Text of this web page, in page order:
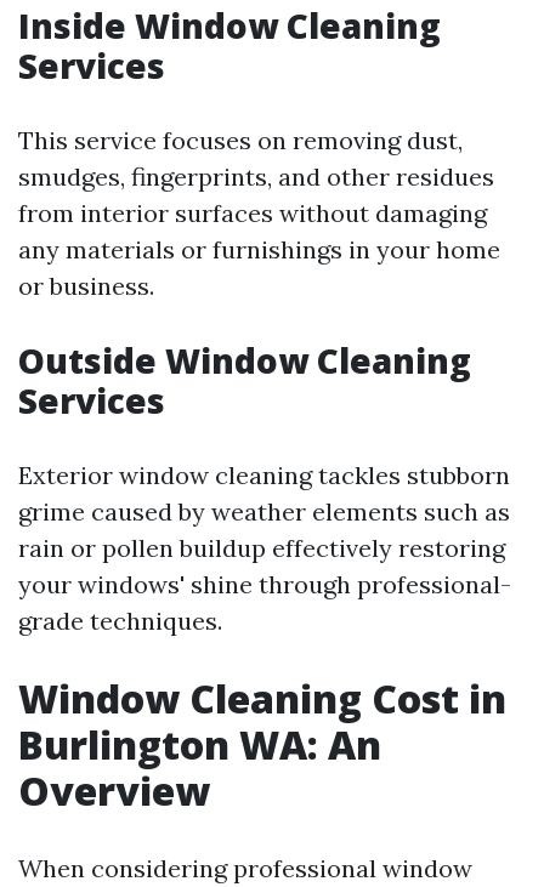
Inside Window Cleaning
Services
This service focuses on removing dust,
smudges, fingerprints, and other residues
from interior surfaces without damaging
any materials or furnishings in your home
or business.
Outside Window Cleaning
Services
Exterior window cleaning tackles stubborn
grime caused by weather elements such as
rain or pollen buildup effectively restoring
your windows' shine through professional-
grade techniques.
Window Cleaning Cost in
Burlington WA: An
Overview
When considering professional window